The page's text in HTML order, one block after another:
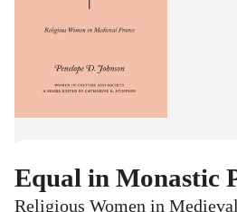
Equal in Monastic
Religious Women in